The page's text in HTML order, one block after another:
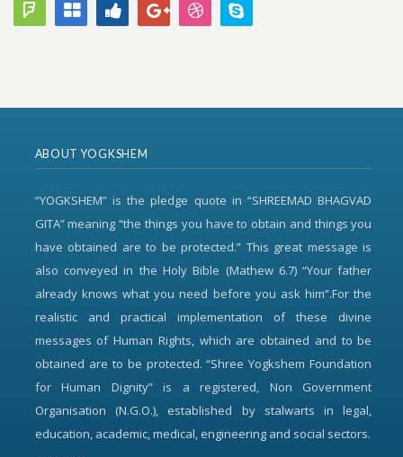
ABOUT YOGKSHEM
“YOGKSHEM” is the pledge quote in “SHREEMAD BHAGVAD
GITA” meaning “the things you have to obtain and things you
have obtained are to be protected.” This great message is
also conveyed in the Holy Bible (Mathew 6.7) “Your father
already knows what you need before you ask him”.For the
realistic and practical implementation of these divine
messages of Human Rights, which are obtained and to be
obtained are to be protected. “Shree Yogkshem Foundation
for Human Dignity” is a registered, Non Government
Organisation (N.G.O.), established by stalwarts in legal,
education, academic, medical, engineering and social sectors.